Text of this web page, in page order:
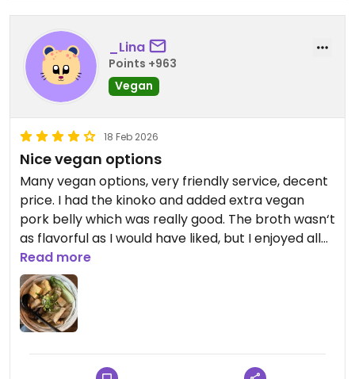
_Lina
Points +963
Vegan
18 Feb 2026
Nice vegan options
Many vegan options, very friendly service, decent
price. I had the kinoko and added extra vegan
pork belly which was really good. The broth wasn‘t
as flavorful as I would have liked, but I enjoyed all
the ingredients.
Updated from previous review on 2026-02-18
Read more